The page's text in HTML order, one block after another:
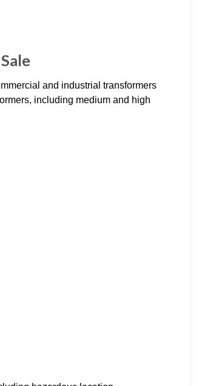
and industrial transformers
including medium and high